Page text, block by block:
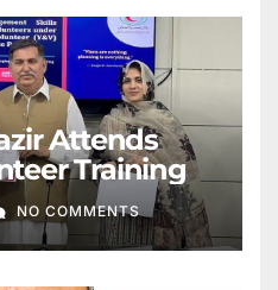
Attends
Training
NO COMMENTS